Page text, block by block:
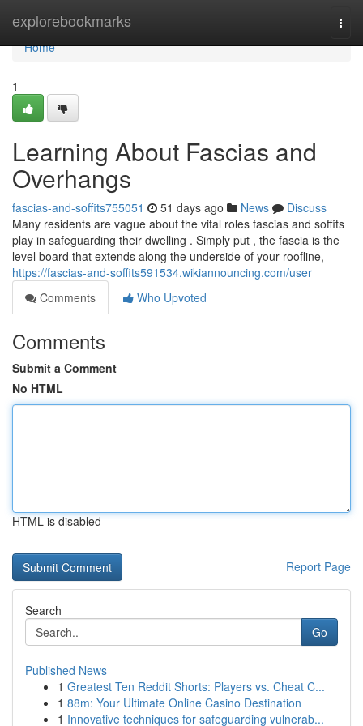
explorebookmarks
Home
Home
1
Learning About Fascias and
Overhangs
fascias-and-soffits755051 51 days ago News
Discuss
Many residents are vague about the vital roles fascias and soffits
play in safeguarding their dwelling . Simply put , the fascia is the
level board that extends along the underside of your roofline,
https://fascias-and-soffits591534.wikiannouncing.com/user
Comments
Who Upvoted
Comments
Submit a Comment
No HTML
HTML is disabled
Report Page
Search
Go
Published News
1 Greatest Ten Reddit Shorts: Players vs. Cheat C...
1 88m: Your Ultimate Online Casino Destination
1 Innovative techniques for safeguarding vulnerab...